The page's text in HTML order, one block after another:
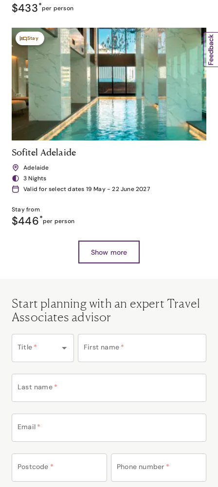
$433*per person
Stay
Sofitel Adelaide
Adelaide
3 Nights
Valid for select dates 19 May - 22 June 2027
Stay from
$446*per person
Show more
Start planning with an expert Travel
Associates advisor
Title * First name *
Last name *
Email *
Postcode * Phone number *